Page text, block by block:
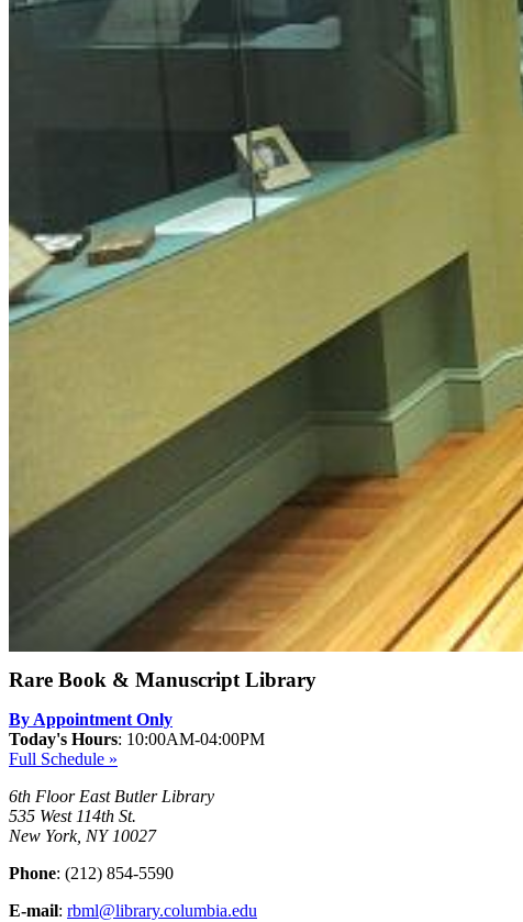
Rare Book & Manuscript Library
By Appointment Only
Today's Hours: 10:00AM-04:00PM
Full Schedule »
6th Floor East Butler Library
535 West 114th St.
New York, NY 10027
Phone: (212) 854-5590
E-mail: rbml@library.columbia.edu